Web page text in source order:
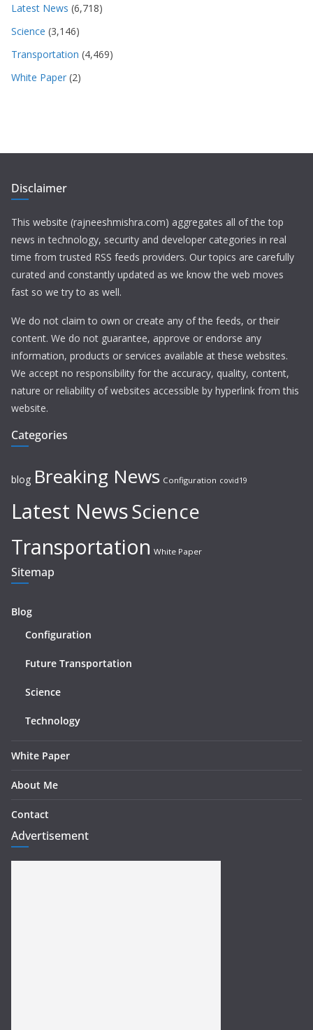
Latest News (6,718)
Science (3,146)
Transportation (4,469)
White Paper (2)
Disclaimer
This website (rajneeshmishra.com) aggregates all of the top
news in technology, security and developer categories in real
time from trusted RSS feeds providers. Our topics are carefully
curated and constantly updated as we know the web moves
fast so we try to as well.
We do not claim to own or create any of the feeds, or their
content. We do not guarantee, approve or endorse any
information, products or services available at these websites.
We accept no responsibility for the accuracy, quality, content,
nature or reliability of websites accessible by hyperlink from this
website.
Categories
blog Breaking News Configuration covid19
Latest NewsScience
Transportation White Paper
Sitemap
Blog
Configuration
Future Transportation
Science
Technology
White Paper
About Me
Contact
Advertisement